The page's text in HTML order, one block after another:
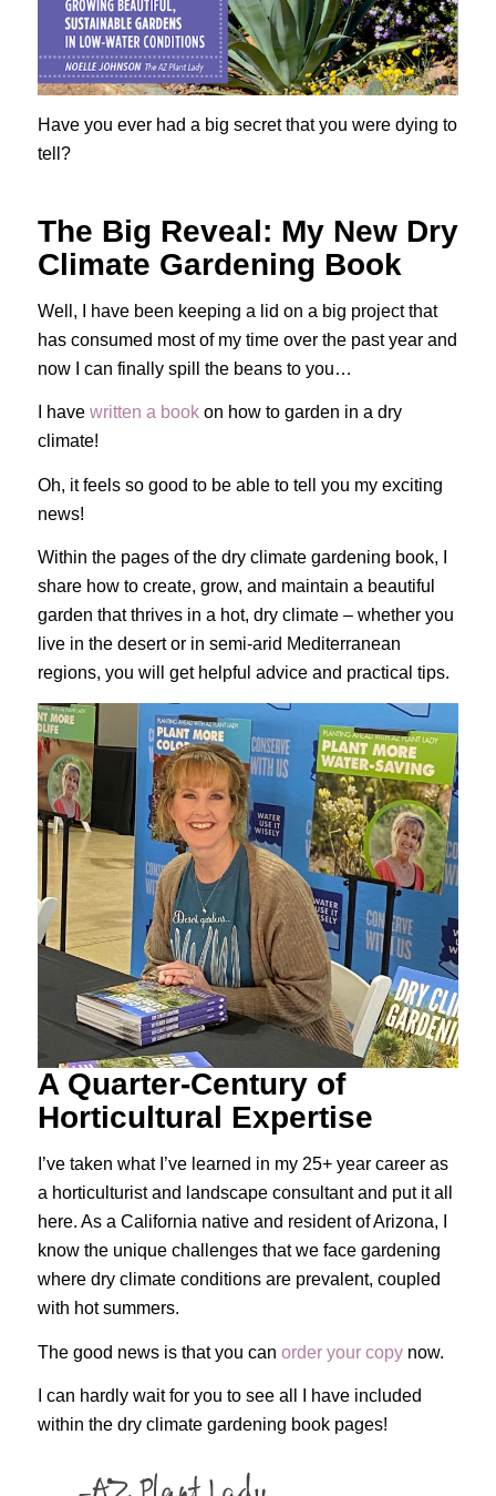
Have you ever had a big secret that you were dying to
tell?
The Big Reveal: My New Dry
Climate Gardening Book
Well, I have been keeping a lid on a big project that
has consumed most of my time over the past year and
now I can finally spill the beans to you…
I have written a bookon how to garden in a dry
climate!
Oh, it feels so good to be able to tell you my exciting
news!
Within the pages of the dry climate gardening book, I
share how to create, grow, and maintain a beautiful
garden that thrives in a hot, dry climate – whether you
live in the desert or in semi-arid Mediterranean
regions, you will get helpful advice and practical tips.
A Quarter-Century of
Horticultural Expertise
I’ve taken what I’ve learned in my 25+ year career as
a horticulturist and landscape consultant and put it all
here. As a California native and resident of Arizona, I
know the unique challenges that we face gardening
where dry climate conditions are prevalent, coupled
with hot summers.
The good news is that you can order your copynow.
I can hardly wait for you to see all I have included
within the dry climate gardening book pages!